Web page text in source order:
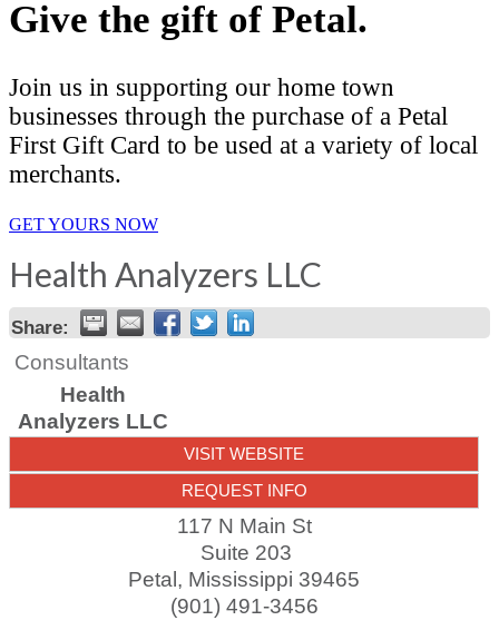
Give the gift of Petal.
Join us in supporting our home town
businesses through the purchase of a Petal
First Gift Card to be used at a variety of local
merchants.
GET YOURS NOW
Health Analyzers LLC
Share:
Consultants
Health
Analyzers LLC
VISIT WEBSITE
REQUEST INFO
117 N Main St
Suite 203
Petal , Mississippi 39465
(901) 491-3456